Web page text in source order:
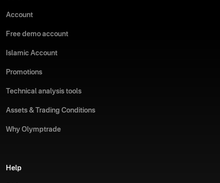
Account
Free demo account
Islamic Account
Promotions
Technical analysis tools
Assets & Trading Conditions
Why Olymptrade
Help